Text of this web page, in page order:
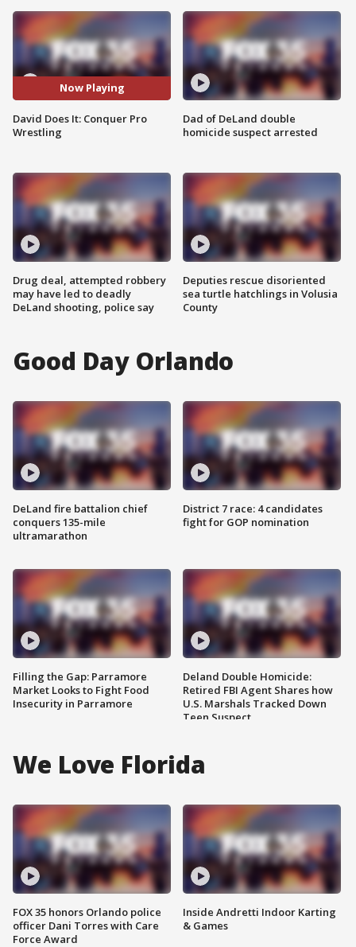
Now Playing
David Does It: Conquer Pro
Wrestling
Drug deal, attempted robbery
may have led to deadly
DeLand shooting, police say
Dad of DeLand double
homicide suspect arrested
Deputies rescue disoriented
sea turtle hatchlings in Volusia
County
Good Day Orlando
DeLand fire battalion chief
conquers 135-mile
ultramarathon
Filling the Gap: Parramore
Market Looks to Fight Food
Insecurity in Parramore
District 7 race: 4 candidates
fight for GOP nomination
Deland Double Homicide:
Retired FBI Agent Shares how
U.S. Marshals Tracked Down
Teen Suspect
We Love Florida
FOX 35 honors Orlando police
officer Dani Torres with Care
Force Award
Inside Andretti Indoor Karting
& Games